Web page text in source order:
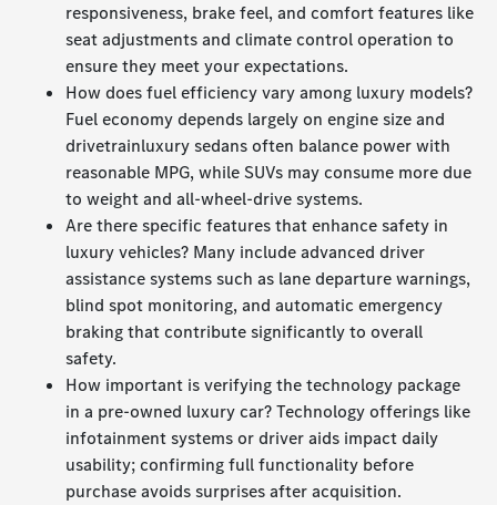
responsiveness, brake feel, and comfort features like
seat adjustments and climate control operation to
ensure they meet your expectations.
How does fuel efficiency vary among luxury models?
Fuel economy depends largely on engine size and
drivetrainluxury sedans often balance power with
reasonable MPG, while SUVs may consume more due
to weight and all-wheel-drive systems.
Are there specific features that enhance safety in
luxury vehicles? Many include advanced driver
assistance systems such as lane departure warnings,
blind spot monitoring, and automatic emergency
braking that contribute significantly to overall
safety.
How important is verifying the technology package
in a pre-owned luxury car? Technology offerings like
infotainment systems or driver aids impact daily
usability; confirming full functionality before
purchase avoids surprises after acquisition.